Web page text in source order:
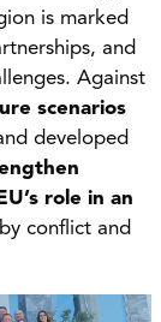
is marked
and
Against
scenarios
developed
EU’s role in an
conflict and